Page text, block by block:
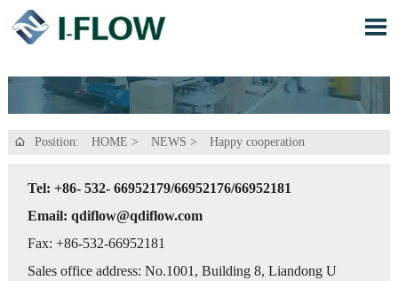

 Position: HOME > NEWS > Happy cooperation
Tel: +86- 532- 66952179/66952176/66952181
Email: qdiflow@qdiflow.com
Fax: +86-532-66952181
Sales office address: No.1001, Building 8, Liandong U